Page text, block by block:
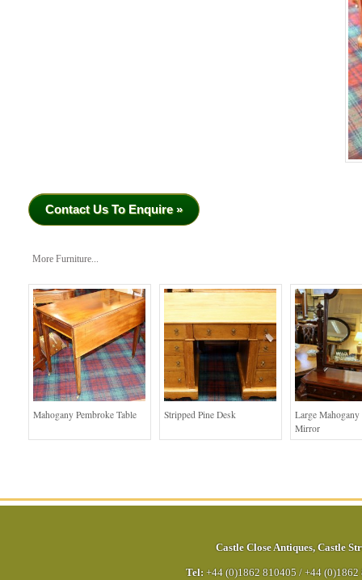
Contact Us To Enquire »
More Furniture...
Mahogany Pembroke Table Stripped Pine Desk
Large
Mirror
Castle Close Antiques, Castle
Tel: +44 (0)1862 810405 / +44 (0)1862